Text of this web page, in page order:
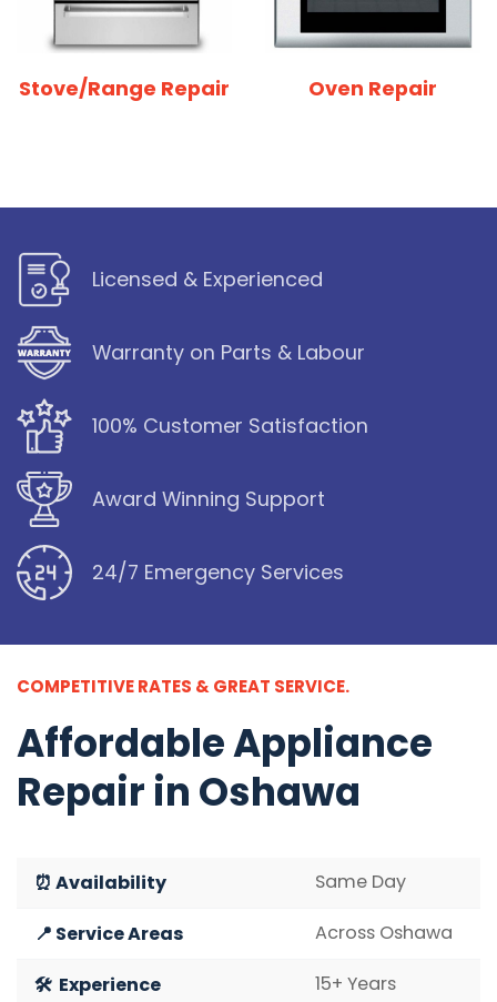
Stove/Range Repair Oven Repair
Licensed & Experienced
Warranty on Parts & Labour
100% Customer Satisfaction
Award Winning Support
24/7 Emergency Services
COMPETITIVE RATES & GREAT SERVICE.
AffordableAppliance
Repair in Oshawa
⏰ Availability Same Day
📍 Service Areas Across Oshawa
🛠️ Experience 15+ Years